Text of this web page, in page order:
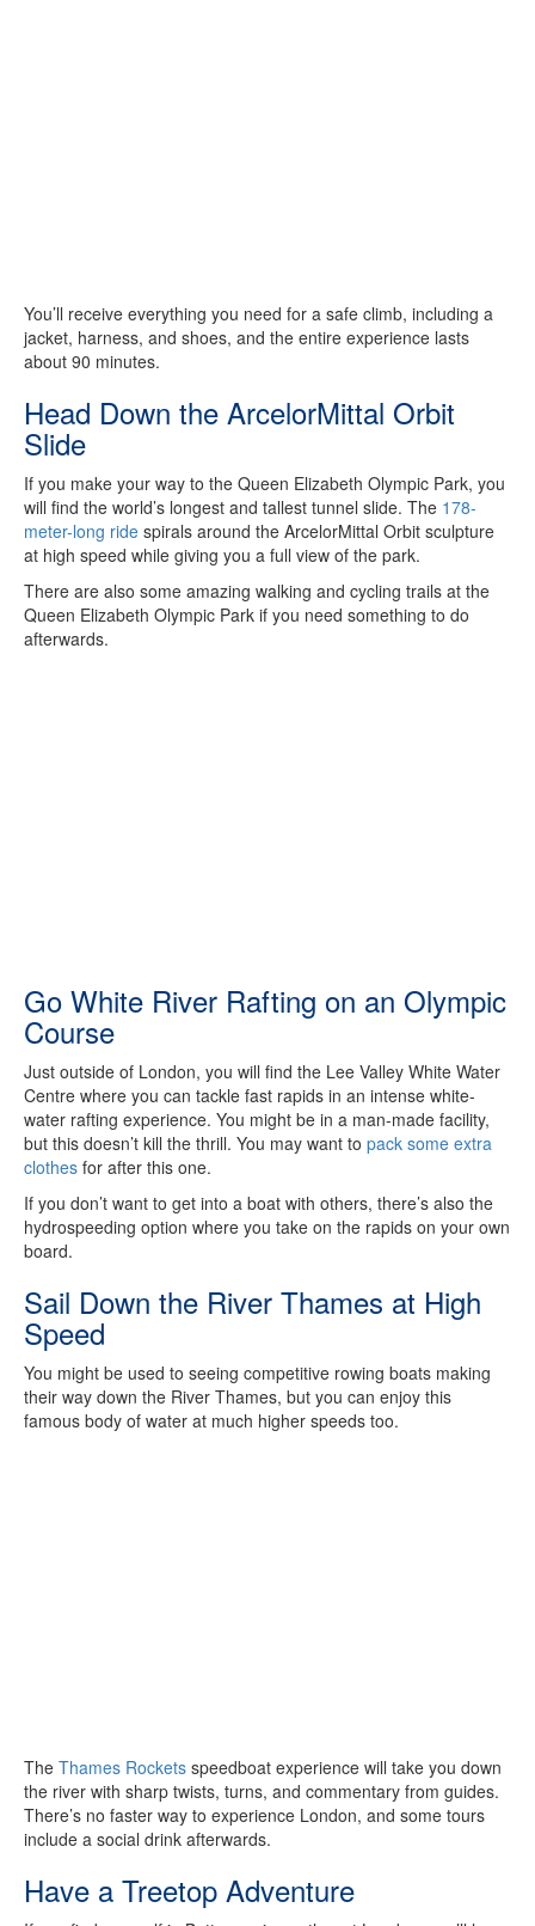
You’ll receive everything you need for a safe climb, including a
jacket, harness, and shoes, and the entire experience lasts
about 90 minutes.
Head Down the ArcelorMittal Orbit
Slide
If you make your way to the Queen Elizabeth Olympic Park, you
will find the world’s longest and tallest tunnel slide. The 178-
meter-long ride spirals around the ArcelorMittal Orbit sculpture
at high speed while giving you a full view of the park.
There are also some amazing walking and cycling trails at the
Queen Elizabeth Olympic Park if you need something to do
afterwards.
Go White River Rafting on an Olympic
Course
Just outside of London, you will find the Lee Valley White Water
Centre where you can tackle fast rapids in an intense white-
water rafting experience. You might be in a man-made facility,
but this doesn’t kill the thrill. You may want to pack some extra
clothes for after this one.
If you don’t want to get into a boat with others, there’s also the
hydrospeeding option where you take on the rapids on your own
board.
Sail Down the River Thames at High
Speed
You might be used to seeing competitive rowing boats making
their way down the River Thames, but you can enjoy this
famous body of water at much higher speeds too.
The Thames Rockets speedboat experience will take you down
the river with sharp twists, turns, and commentary from guides.
There’s no faster way to experience London, and some tours
include a social drink afterwards.
Have a Treetop Adventure